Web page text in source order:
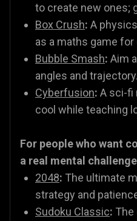
to create new ones;
Box Crush: A
as a maths game for
Bubble Smash: Aim
angles and trajectory.
Cyberfusion: A sci-fi
cool while teaching
For people who want
a real mental challenge
2048: The ultimate
strategy and
Sudoku Classic: